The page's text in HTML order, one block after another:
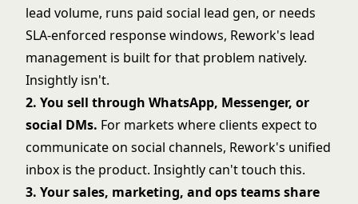
lead volume, runs paid social lead gen, or needs
SLA-enforced response windows, Rework's lead
management is built for that problem natively.
Insightly isn't.
2. You sell through WhatsApp, Messenger, or
social DMs. For markets where clients expect to
communicate on social channels, Rework's unified
inbox is the product. Insightly can't touch this.
3. Your sales, marketing, and ops teams share